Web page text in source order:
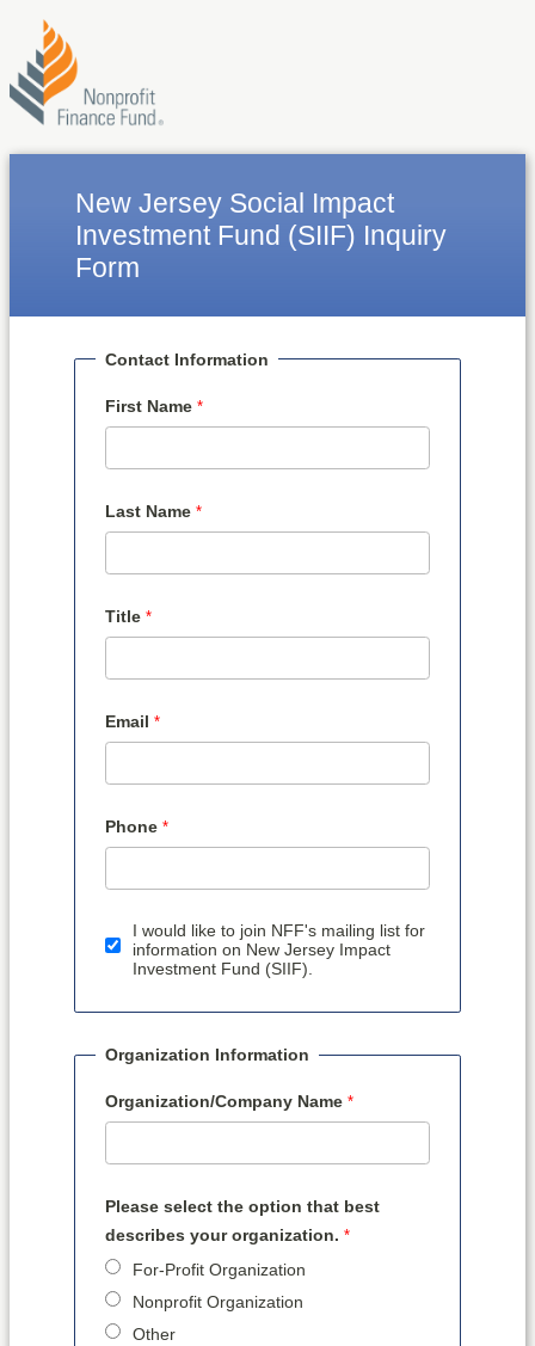
New Jersey Social Impact
Investment Fund (SIIF) Inquiry
Form
Contact Information
First Name
Last Name
Title
Email
Phone
I would like to join NFF's mailing list for
information on New Jersey Impact
Investment Fund (SIIF).
Organization Information
Organization/Company Name
Please select the option that best
describes your organization.
For-Profit Organization
Nonprofit Organization
Other